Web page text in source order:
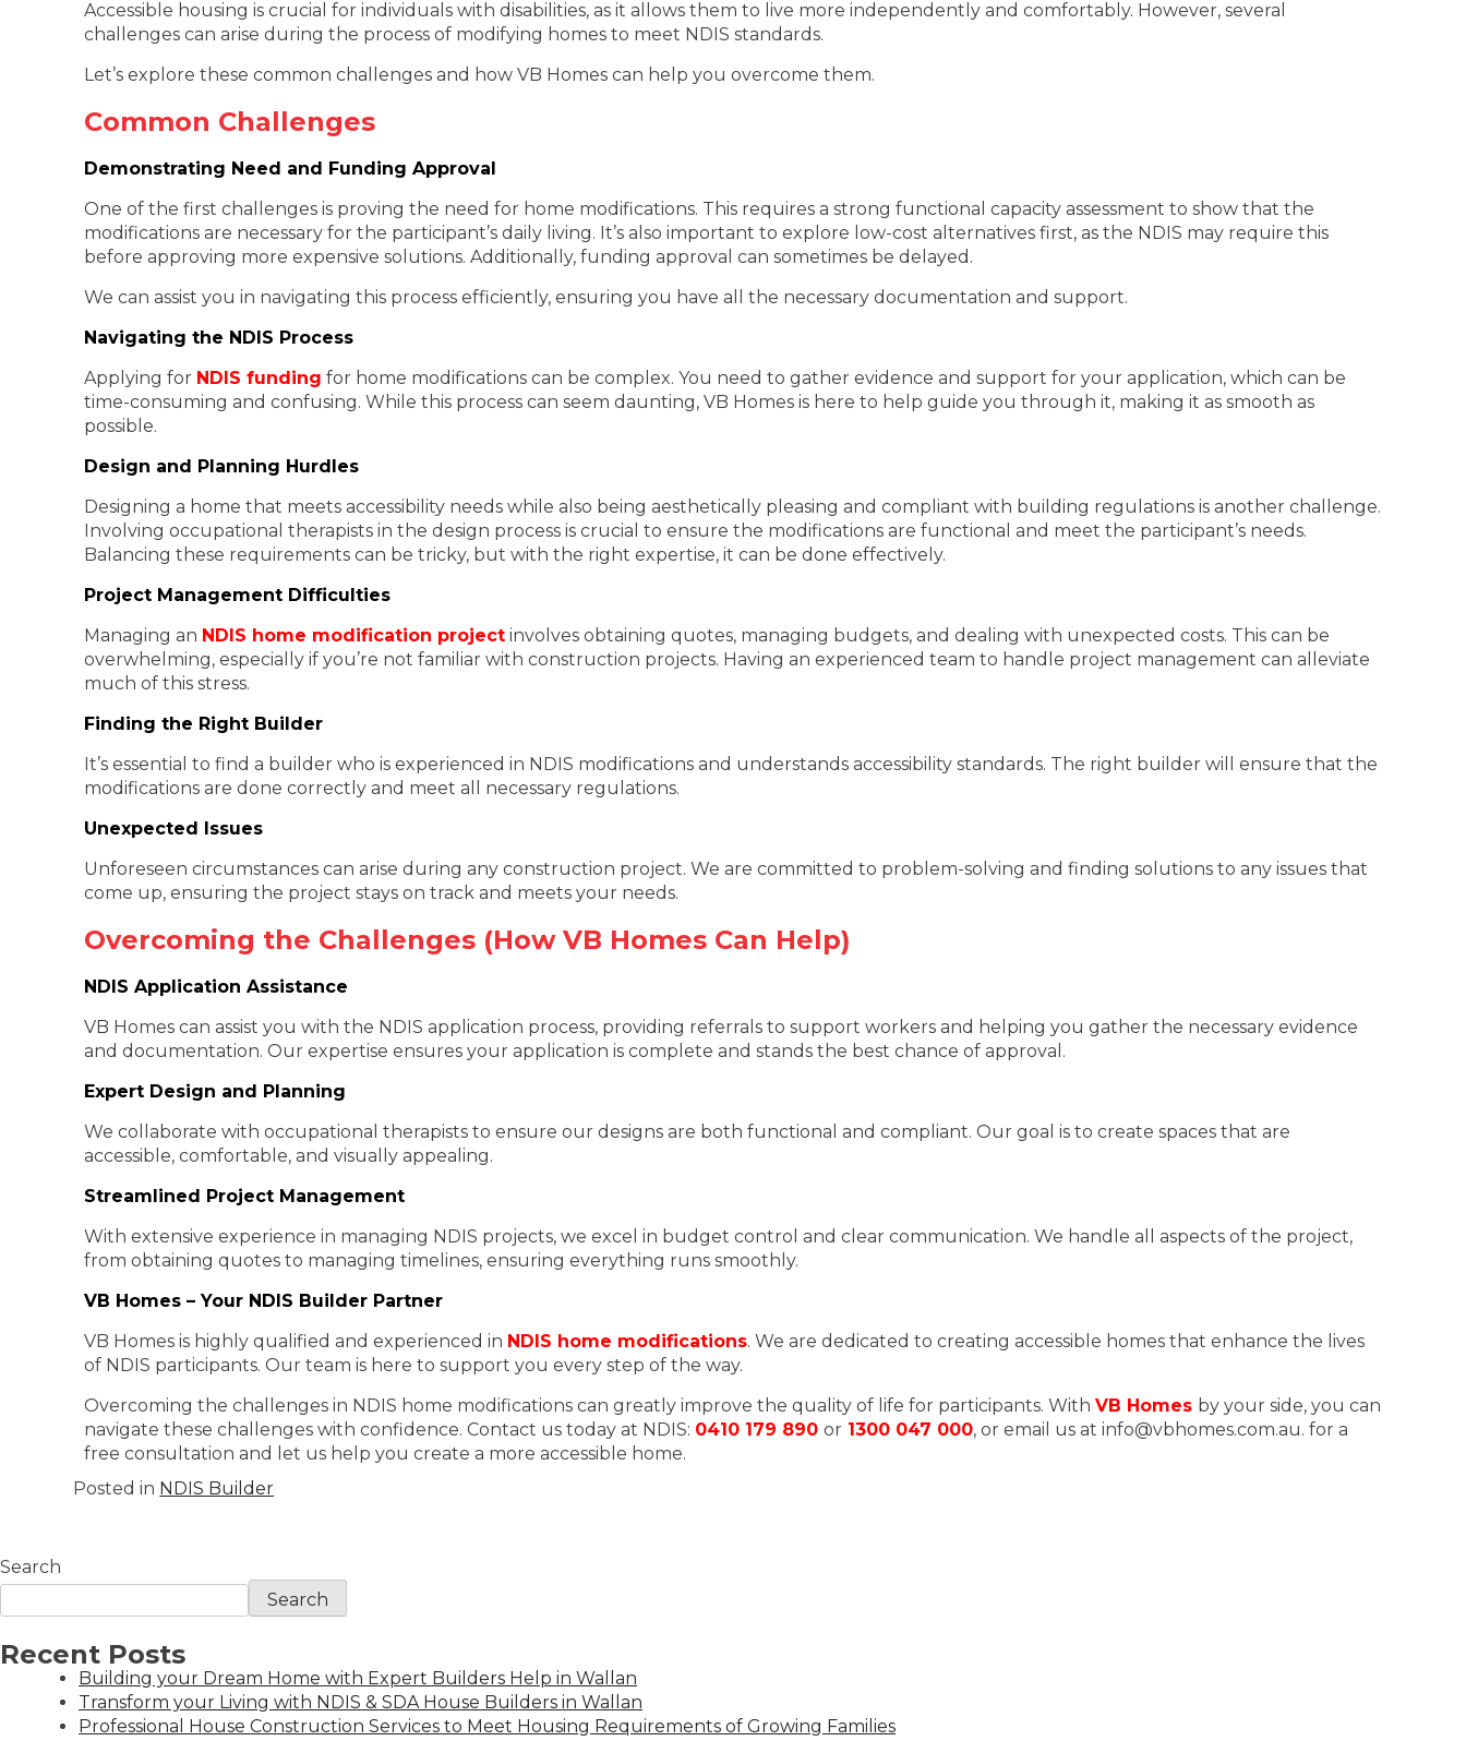
Accessible housing is crucial for individuals with disabilities, as it allows them to live more independently and comfortably. However, several
challenges can arise during the process of modifying homes to meet NDIS standards.
Let’s explore these common challenges and how VB Homes can help you overcome them.
Common Challenges
Demonstrating Need and Funding Approval
One of the first challenges is proving the need for home modifications. This requires a strong functional capacity assessment to show that the
modifications are necessary for the participant’s daily living. It’s also important to explore low-cost alternatives first, as the NDIS may require this
before approving more expensive solutions. Additionally, funding approval can sometimes be delayed.
We can assist you in navigating this process efficiently, ensuring you have all the necessary documentation and support.
Navigating the NDIS Process
Applying for NDIS funding for home modifications can be complex. You need to gather evidence and support for your application, which can be
time-consuming and confusing. While this process can seem daunting, VB Homes is here to help guide you through it, making it as smooth as
possible.
Design and Planning Hurdles
Designing a home that meets accessibility needs while also being aesthetically pleasing and compliant with building regulations is another challenge.
Involving occupational therapists in the design process is crucial to ensure the modifications are functional and meet the participant’s needs.
Balancing these requirements can be tricky, but with the right expertise, it can be done effectively.
Project Management Difficulties
Managing an NDIS home modification project involves obtaining quotes, managing budgets, and dealing with unexpected costs. This can be
overwhelming, especially if you’re not familiar with construction projects. Having an experienced team to handle project management can alleviate
much of this stress.
Finding the Right Builder
It’s essential to find a builder who is experienced in NDIS modifications and understands accessibility standards. The right builder will ensure that the
modifications are done correctly and meet all necessary regulations.
Unexpected Issues
Unforeseen circumstances can arise during any construction project. We are committed to problem-solving and finding solutions to any issues that
come up, ensuring the project stays on track and meets your needs.
Overcoming the Challenges (How VB Homes Can Help)
NDIS Application Assistance
VB Homes can assist you with the NDIS application process, providing referrals to support workers and helping you gather the necessary evidence
and documentation. Our expertise ensures your application is complete and stands the best chance of approval.
Expert Design and Planning
We collaborate with occupational therapists to ensure our designs are both functional and compliant. Our goal is to create spaces that are
accessible, comfortable, and visually appealing.
Streamlined Project Management
With extensive experience in managing NDIS projects, we excel in budget control and clear communication. We handle all aspects of the project,
from obtaining quotes to managing timelines, ensuring everything runs smoothly.
VB Homes – Your NDIS Builder Partner
VB Homes is highly qualified and experienced in NDIS home modifications. We are dedicated to creating accessible homes that enhance the lives
of NDIS participants. Our team is here to support you every step of the way.
Overcoming the challenges in NDIS home modifications can greatly improve the quality of life for participants. WithVB Homes by your side, you can
navigate these challenges with confidence. Contact us today at NDIS: 0410 179 890 or 1300 047 000, or email us at info@vbhomes.com.au. for a
free consultation and let us help you create a more accessible home.
Posted in NDIS Builder
Search
Search
Recent Posts
Building your Dream Home with Expert Builders Help in Wallan
Transform your Living with NDIS & SDA House Builders in Wallan
Professional House Construction Services to Meet Housing Requirements of Growing Families